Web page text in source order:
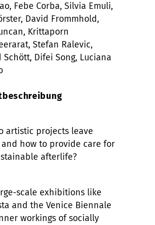
Febe Corba, Silvia Emuli,
David Frommhold,
Krittaporn
Stefan Ralevic,
Schött, Difei Song, Luciana
artistic projects leave
how to provide care for
afterlife?
scale exhibitions like
and the Venice Biennale
workings of socially